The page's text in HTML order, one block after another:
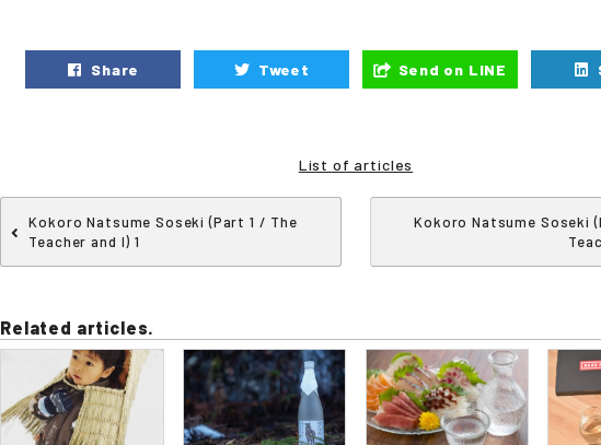
Share Tweet Send on LINE
List of articles
Kokoro Natsume Soseki (Part 1 / The
Teacher and I) 1
Kokoro Natsume Soseki
Related articles.